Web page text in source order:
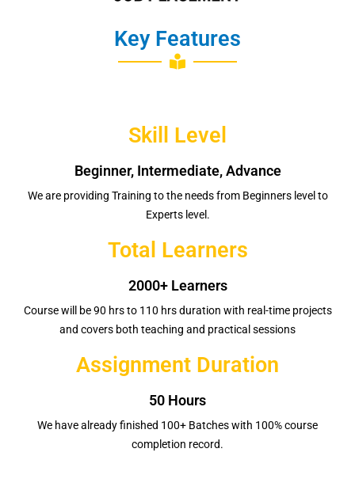
Key Features
Skill Level
Beginner, Intermediate, Advance
We are providing Training to the needs from Beginners level to
Experts level.
Total Learners
2000+ Learners
Course will be 90 hrs to 110 hrs duration with real-time projects
and covers both teaching and practical sessions
Assignment Duration
50 Hours
We have already finished 100+ Batches with 100% course
completion record.